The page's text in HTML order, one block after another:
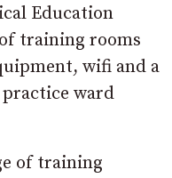
Education
training rooms
wifi and a
ward
of training